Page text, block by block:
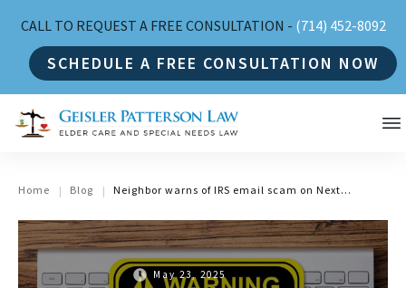
CALL TO REQUEST A FREE CONSULTATION - (714) 452-8092
SCHEDULE A FREE CONSULTATION NOW
Home | Blog | Neighbor warns of IRS email scam on Nextdoor
May 23, 2025